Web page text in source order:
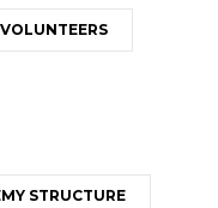
VOLUNTEERS
STRUCTURE